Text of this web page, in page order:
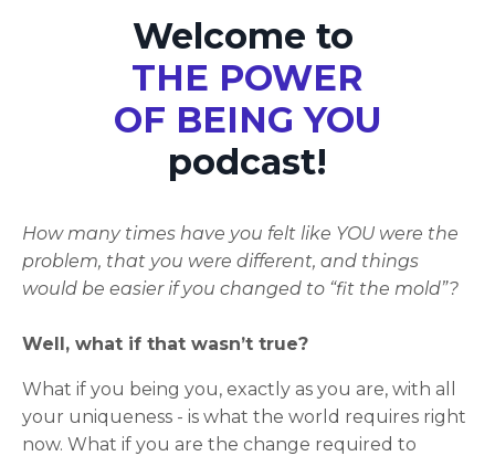
Welcome to
THE POWER
OF BEING YOU
podcast!
How many times have you felt like YOU were the
problem, that you were different, and things
would be easier if you changed to “fit the mold”?
Well, what if that wasn’t true?
What if you being you, exactly as you are, with all
your uniqueness - is what the world requires right
now. What if you are the change required to